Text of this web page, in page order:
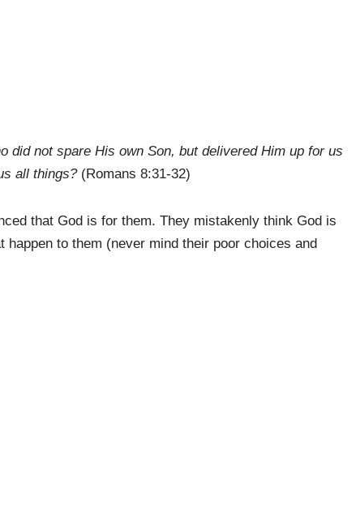
did not spare His own Son, but delivered Him up for us
all things? (Romans 8:31-32)
that God is for them. They mistakenly think God is
to them (never mind their poor choices and